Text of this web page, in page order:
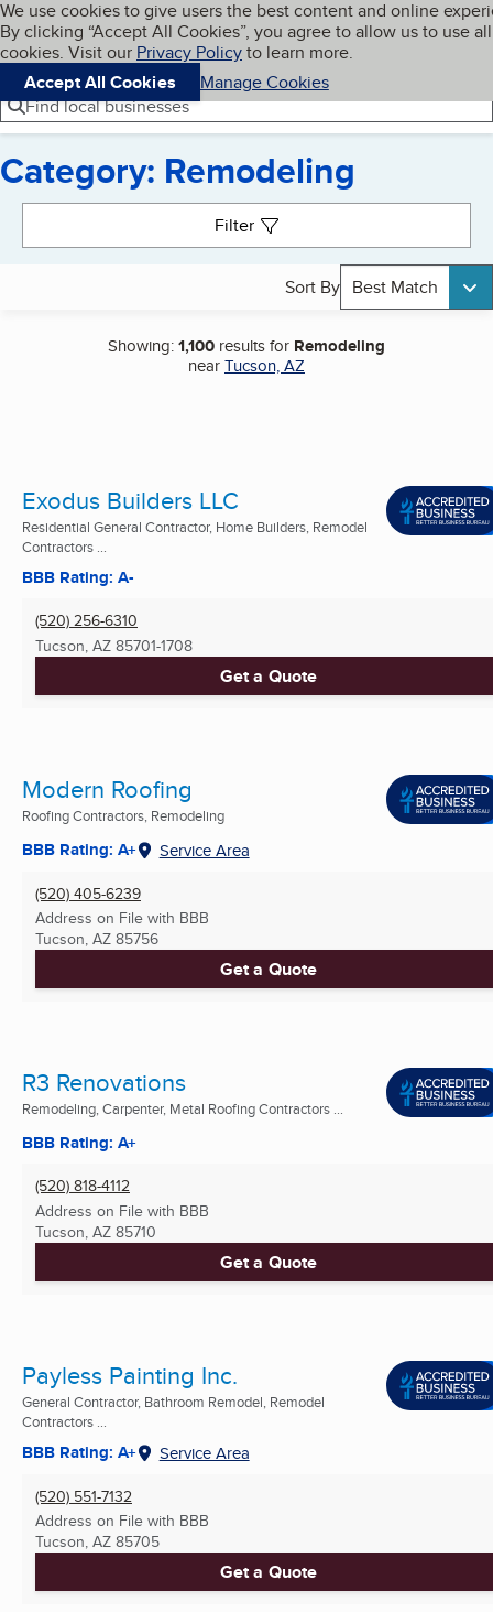
Skip to main content
Cookies on BBB.org
We use cookies to give users the best content and online
By clicking “Accept All Cookies”, you agree to allow us to use all
cookies. Visit our Privacy Policyto learn more.
Accept All Cookies
Manage Cookies
Navigation menu
Menu My BBB
Find local businesses
Category: Remodeling
Filter
Sort By Best Match
Showing:1,100 results for Remodeling
nearTucson, AZ
Exodus Builders LLC
Residential General Contractor, Home Builders, Remodel
Contractors ...
BBB Rating: A-
(520) 256-6310
Tucson, AZ 85701-1708
Get a Quote
Modern Roofing
Roofing Contractors, Remodeling
BBB Rating: A+ Service Area
(520) 405-6239
Address on File with BBB
Tucson, AZ 85756
Get a Quote
R3 Renovations
Remodeling, Carpenter, Metal Roofing Contractors ...
BBB Rating: A+
(520) 818-4112
Address on File with BBB
Tucson, AZ 85710
Get a Quote
Payless Painting Inc.
General Contractor, Bathroom Remodel, Remodel
Contractors ...
BBB Rating: A+ Service Area
(520) 551-7132
Address on File with BBB
Tucson, AZ 85705
Get a Quote